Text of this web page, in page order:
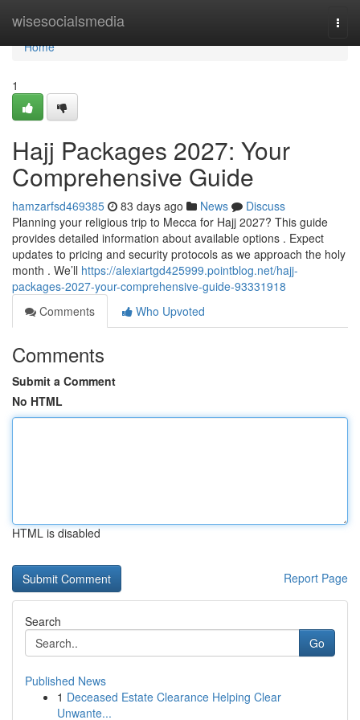
wisesocialsmedia
Home
Home
1
Hajj Packages 2027: Your
Comprehensive Guide
hamzarfsd469385 83 days ago News
Discuss
Planning your religious trip to Mecca for Hajj 2027? This guide
provides detailed information about available options . Expect
updates to pricing and security protocols as we approach the holy
month . We’ll https://alexiartgd425999.pointblog.net/hajj-
packages-2027-your-comprehensive-guide-93331918
Comments
Who Upvoted
Comments
Submit a Comment
No HTML
HTML is disabled
Report Page
Search
Go
Published News
1 Deceased Estate Clearance Helping Clear
Unwante...